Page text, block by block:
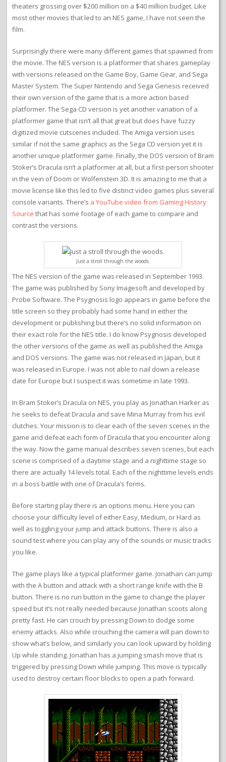
theaters grossing over $200 million on a $40 million budget. Like
most other movies that led to an NES game, I have not seen the
film.
Surprisingly there were many different games that spawned from
the movie. The NES version is a platformer that shares gameplay
with versions released on the Game Boy, Game Gear, and Sega
Master System. The Super Nintendo and Sega Genesis received
their own version of the game that is a more action based
platformer. The Sega CD version is yet another variation of a
platformer game that isn’t all that great but does have fuzzy
digitized movie cutscenes included. The Amiga version uses
similar if not the same graphics as the Sega CD version yet it is
another unique platformer game. Finally, the DOS version of Bram
Stoker’s Dracula isn’t a platformer at all, but a first-person shooter
in the vein of Doom or Wolfenstein 3D. It is amazing to me that a
movie license like this led to five distinct video games plus several
console variants. There’s a YouTube video from Gaming History
Source that has some footage of each game to compare and
contrast the versions.
Just a stroll through the woods.
The NES version of the game was released in September 1993.
The game was published by Sony Imagesoft and developed by
Probe Software. The Psygnosis logo appears in game before the
title screen so they probably had some hand in either the
development or publishing but there’s no solid information on
their exact role for the NES title. I do know Psygnosis developed
the other versions of the game as well as published the Amiga
and DOS versions. The game was not released in Japan, but it
was released in Europe. I was not able to nail down a release
date for Europe but I suspect it was sometime in late 1993.
In Bram Stoker’s Dracula on NES, you play as Jonathan Harker as
he seeks to defeat Dracula and save Mina Murray from his evil
clutches. Your mission is to clear each of the seven scenes in the
game and defeat each form of Dracula that you encounter along
the way. Now the game manual describes seven scenes, but each
scene is comprised of a daytime stage and a nighttime stage so
there are actually 14 levels total. Each of the nighttime levels ends
in a boss battle with one of Dracula’s forms.
Before starting play there is an options menu. Here you can
choose your difficulty level of either Easy, Medium, or Hard as
well as toggling your jump and attack buttons. There is also a
sound test where you can play any of the sounds or music tracks
you like.
The game plays like a typical platformer game. Jonathan can jump
with the A button and attack with a short range knife with the B
button. There is no run button in the game to change the player
speed but it’s not really needed because Jonathan scoots along
pretty fast. He can crouch by pressing Down to dodge some
enemy attacks. Also while crouching the camera will pan down to
show what’s below, and similarly you can look upward by holding
Up while standing. Jonathan has a jumping smash move that is
triggered by pressing Down while jumping. This move is typically
used to destroy certain floor blocks to open a path forward.